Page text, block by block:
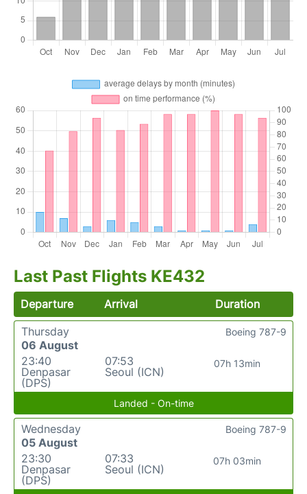
Last Past Flights KE432
Departure Arrival
Duration
Thursday
06 August
23:40
Denpasar
(DPS)
07:53
Seoul (ICN)
07h 13min
Boeing 787-9
Landed - On-time
Wednesday
05 August
23:30
Denpasar
(DPS)
07:33
Seoul (ICN)
07h 03min
Boeing 787-9